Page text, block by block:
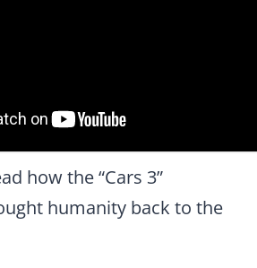
how the “Cars 3”
humanity back to the